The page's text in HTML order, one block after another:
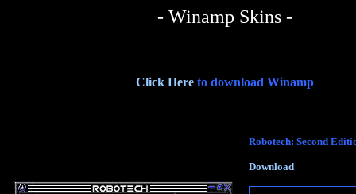
- Winamp Skins -
Click Here to download Winamp
Robotech: Second
Download